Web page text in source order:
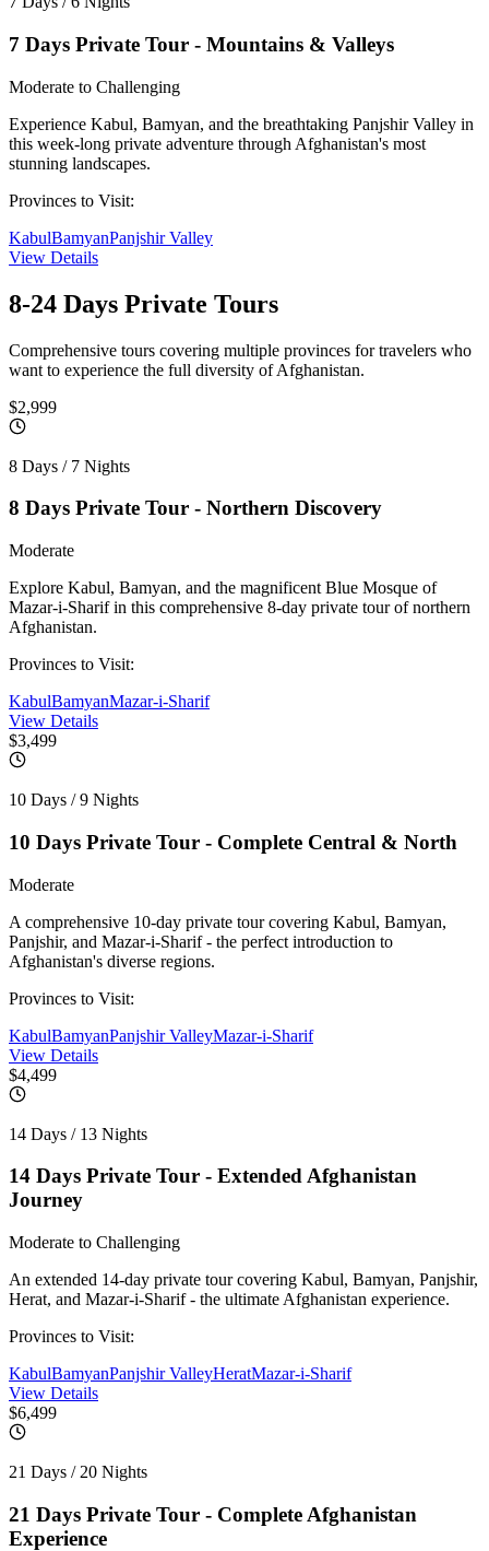
7 Days Private Tour - Mountains & Valleys
Moderate to Challenging
Experience Kabul, Bamyan, and the breathtaking Panjshir Valley in
this week-long private adventure through Afghanistan's most
stunning landscapes.
Provinces to Visit:
KabulBamyanPanjshir Valley
View Details
8-24 Days Private Tours
Comprehensive tours covering multiple provinces for travelers who
want to experience the full diversity of Afghanistan.
$2,999
8 Days / 7 Nights
8 Days Private Tour - Northern Discovery
Moderate
Explore Kabul, Bamyan, and the magnificent Blue Mosque of
Mazar-i-Sharif in this comprehensive 8-day private tour of northern
Afghanistan.
Provinces to Visit:
KabulBamyanMazar-i-Sharif
View Details
$3,499
10 Days / 9 Nights
10 Days Private Tour - Complete Central & North
Moderate
A comprehensive 10-day private tour covering Kabul, Bamyan,
Panjshir, and Mazar-i-Sharif - the perfect introduction to
Afghanistan's diverse regions.
Provinces to Visit:
KabulBamyanPanjshir ValleyMazar-i-Sharif
View Details
$4,499
14 Days / 13 Nights
14 Days Private Tour - Extended Afghanistan
Journey
Moderate to Challenging
An extended 14-day private tour covering Kabul, Bamyan, Panjshir,
Herat, and Mazar-i-Sharif - the ultimate Afghanistan experience.
Provinces to Visit:
KabulBamyanPanjshir ValleyHeratMazar-i-Sharif
View Details
$6,499
21 Days / 20 Nights
21 Days Private Tour - Complete Afghanistan
Experience